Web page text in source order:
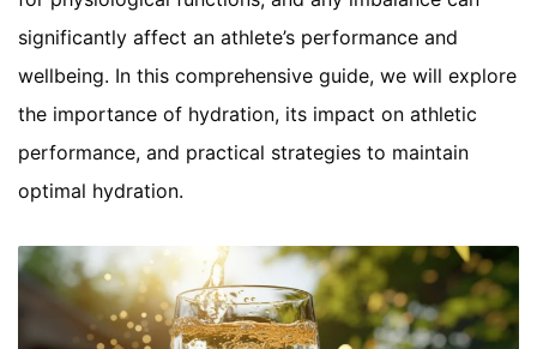
significantly affect an athlete’s performance and
wellbeing. In this comprehensive guide, we will explore
the importance of hydration, its impact on athletic
performance, and practical strategies to maintain
optimal hydration.